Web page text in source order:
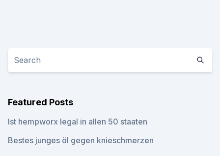
Featured Posts
Ist hempworx legal in allen 50 staaten
Bestes junges öl gegen knieschmerzen